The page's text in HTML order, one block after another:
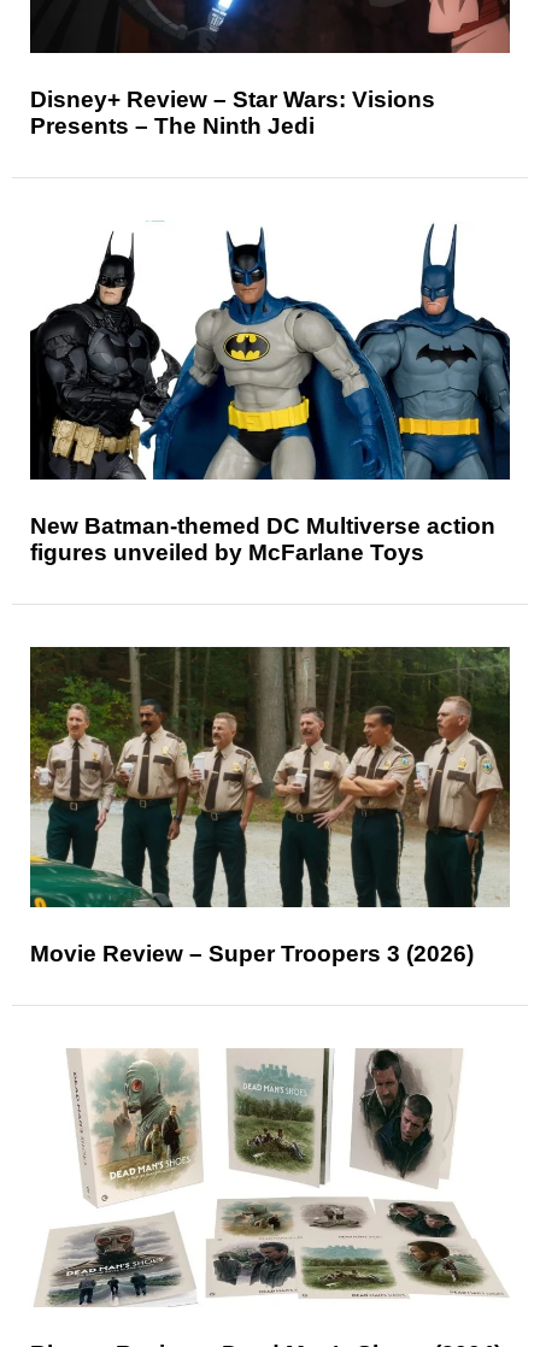
Disney+ Review – Star Wars: Visions
Presents – The Ninth Jedi
New Batman-themed DC Multiverse action
figures unveiled by McFarlane Toys
Movie Review – Super Troopers 3 (2026)